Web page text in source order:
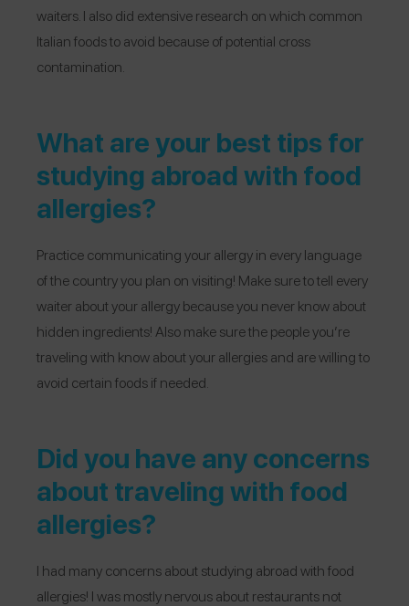
waiters. I also did extensive research on which common
Italian foods to avoid because of potential cross
contamination.
What are your best tips for
studying abroad with food
allergies?
Practice communicating your allergy in every language
of the country you plan on visiting! Make sure to tell every
waiter about your allergy because you never know about
hidden ingredients! Also make sure the people you’re
traveling with know about your allergies and are willing to
avoid certain foods if needed.
Did you have any concerns
about traveling with food
allergies?
I had many concerns about studying abroad with food
allergies! I was mostly nervous about restaurants not